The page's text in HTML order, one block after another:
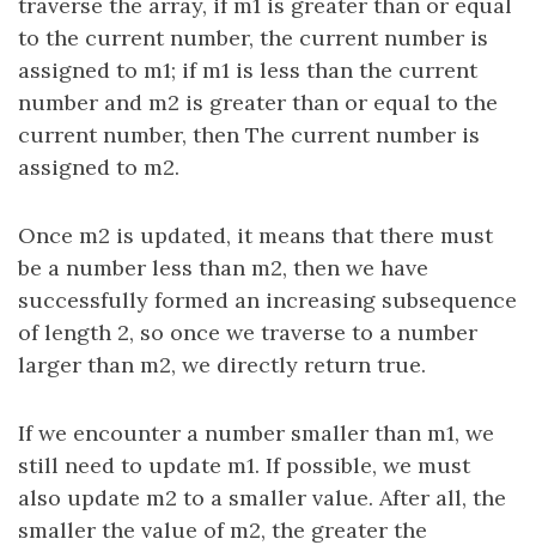
to the current number, the current number is
assigned to m1; if m1 is less than the current
number and m2 is greater than or equal to the
current number, then The current number is
assigned to m2.
Once m2 is updated, it means that there must
be a number less than m2, then we have
successfully formed an increasing subsequence
of length 2, so once we traverse to a number
larger than m2, we directly return true.
If we encounter a number smaller than m1, we
still need to update m1. If possible, we must
also update m2 to a smaller value. After all, the
smaller the value of m2, the greater the